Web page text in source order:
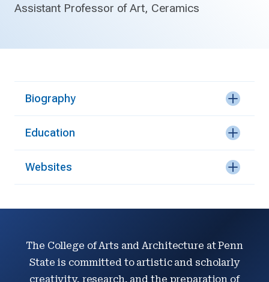
Assistant Professor of Art, Ceramics
Biography
Education
Websites
The College of Arts and Architecture at Penn
State is committed to artistic and scholarly
creativity, research, and the preparation of